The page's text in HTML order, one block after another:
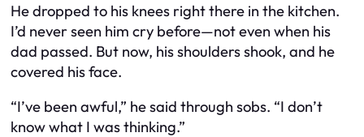
He dropped to his knees right there in the kitchen.
I’d never seen him cry before—not even when his
dad passed. But now, his shoulders shook, and he
covered his face.
“I’ve been awful,” he said through sobs. “I don’t
know what I was thinking.”